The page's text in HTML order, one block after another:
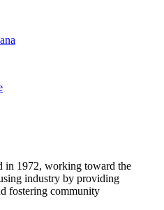
in 1972, working toward the
industry by providing
fostering community